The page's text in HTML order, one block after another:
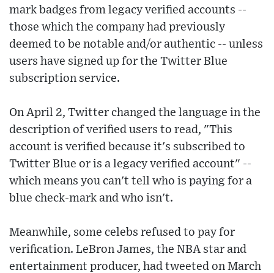
mark badges from legacy verified accounts --
those which the company had previously
deemed to be notable and/or authentic -- unless
users have signed up for the Twitter Blue
subscription service.
On April 2, Twitter changed the language in the
description of verified users to read, "This
account is verified because it's subscribed to
Twitter Blue or is a legacy verified account" --
which means you can't tell who is paying for a
blue check-mark and who isn't.
Meanwhile, some celebs refused to pay for
verification. LeBron James, the NBA star and
entertainment producer, had tweeted on March